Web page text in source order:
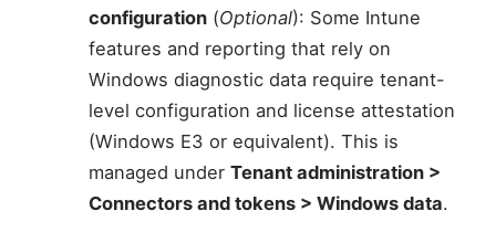
configuration(Optional): Some Intune
features and reporting that rely on
Windows diagnostic data require tenant-
level configuration and license attestation
(Windows E3 or equivalent). This is
managed under Tenant administration >
Connectors and tokens > Windows data.